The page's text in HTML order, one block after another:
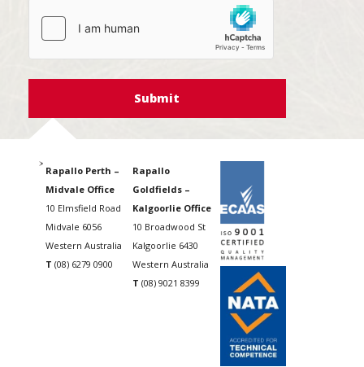
Rapallo Perth –
Midvale Office
10 Elmsfield Road
Midvale 6056
Western Australia
T (08) 6279 0900
Rapallo
Goldfields –
Kalgoorlie Office
10 Broadwood St
Kalgoorlie 6430
Western Australia
T (08) 9021 8399